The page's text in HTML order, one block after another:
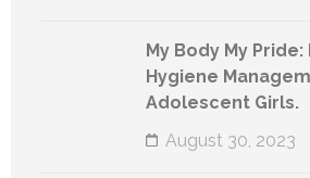
My Body My
Hygiene
Adolescent Girls.
August 30, 2023